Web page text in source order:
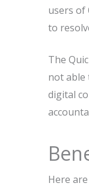
users of
to
The
not able
digital
Here